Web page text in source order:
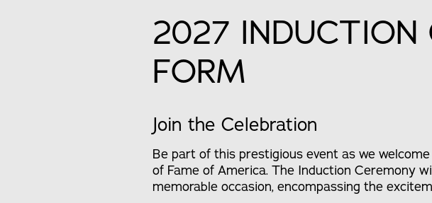
2027 INDUCTION
FORM
Join the Celebration
Be part of this prestigious event as we
of Fame of America. The Induction Ceremony
memorable occasion, encompassing the